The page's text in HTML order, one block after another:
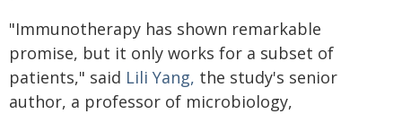
"Immunotherapy has shown remarkable
promise, but it only works for a subset of
patients," said Lili Yang, the study's senior
author, a professor of microbiology,